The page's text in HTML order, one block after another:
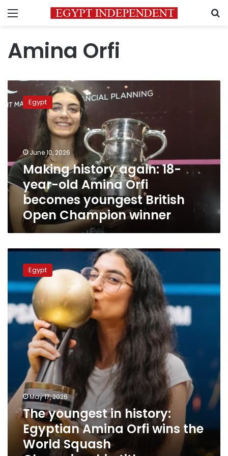
Menu
Amina Orfi
history
again:
Amina
Orfi
becomes
youngest
British
Open
Champion
winner
Egypt
June 10, 2026
Making history again: 18-
year-old Amina Orfi
becomes youngest British
Open Champion winner
The
youngest
history:
Egyptian
Amina
Orfi
wins
Squash
Championship
Egypt
May 17, 2026
The youngest in history:
Egyptian Amina Orfi wins the
World Squash